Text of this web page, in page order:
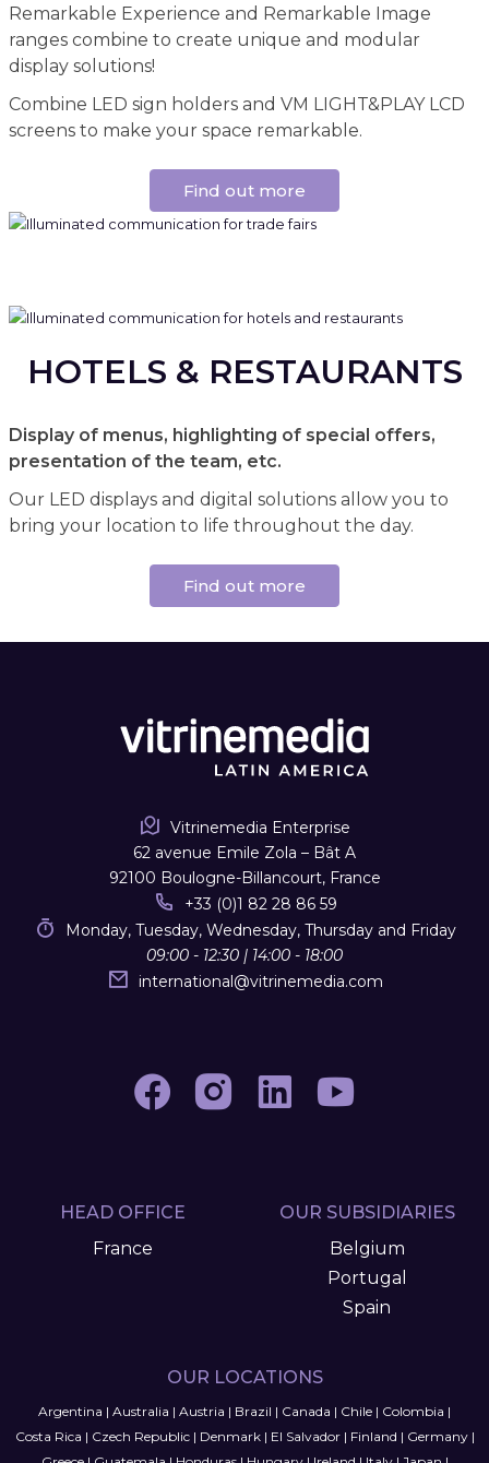
Remarkable Experience and Remarkable Image
ranges combine to create unique and modular
display solutions!
Combine LED sign holders and VM LIGHT&PLAY LCD
screens to make your space remarkable.
Find out more
HOTELS & RESTAURANTS
Display of menus, highlighting of special offers,
presentation of the team, etc.
Our LED displays and digital solutions allow you to
bring your location to life throughout the day.
Find out more
Vitrinemedia Enterprise
62 avenue Emile Zola – Bât A
92100 Boulogne-Billancourt, France
+33 (0)1 82 28 86 59
Monday, Tuesday, Wednesday, Thursday and Friday
09:00 - 12:30 | 14:00 - 18:00
international@vitrinemedia.com
HEAD OFFICE
France
OUR SUBSIDIARIES
Belgium
Portugal
Spain
OUR LOCATIONS
Argentina | Australia | Austria | Brazil | Canada | Chile | Colombia |
Costa Rica | Czech Republic| Denmark| El Salvador| Finland | Germany|